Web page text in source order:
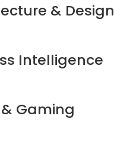
& Design
Intelligence
Gaming